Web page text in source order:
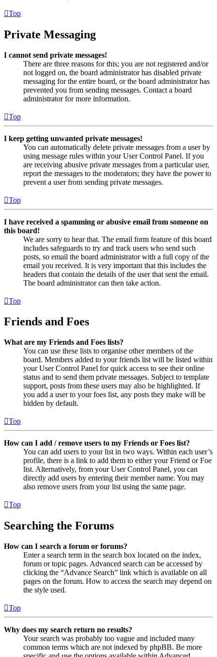
Top
Private Messaging
I cannot send private messages!
There are three reasons for this; you are not registered and/or
not logged on, the board administrator has disabled private
messaging for the entire board, or the board administrator has
prevented you from sending messages. Contact a board
administrator for more information.
Top
I keep getting unwanted private messages!
You can automatically delete private messages from a user by
using message rules within your User Control Panel. If you
are receiving abusive private messages from a particular user,
report the messages to the moderators; they have the power to
prevent a user from sending private messages.
Top
I have received a spamming or abusive email from someone on
this board!
We are sorry to hear that. The email form feature of this board
includes safeguards to try and track users who send such
posts, so email the board administrator with a full copy of the
email you received. It is very important that this includes the
headers that contain the details of the user that sent the email.
The board administrator can then take action.
Top
Friends and Foes
What are my Friends and Foes lists?
You can use these lists to organise other members of the
board. Members added to your friends list will be listed within
your User Control Panel for quick access to see their online
status and to send them private messages. Subject to template
support, posts from these users may also be highlighted. If
you add a user to your foes list, any posts they make will be
hidden by default.
Top
How can I add / remove users to my Friends or Foes list?
You can add users to your list in two ways. Within each user’s
profile, there is a link to add them to either your Friend or Foe
list. Alternatively, from your User Control Panel, you can
directly add users by entering their member name. You may
also remove users from your list using the same page.
Top
Searching the Forums
How can I search a forum or forums?
Enter a search term in the search box located on the index,
forum or topic pages. Advanced search can be accessed by
clicking the “Advance Search” link which is available on all
pages on the forum. How to access the search may depend on
the style used.
Top
Why does my search return no results?
Your search was probably too vague and included many
common terms which are not indexed by phpBB. Be more